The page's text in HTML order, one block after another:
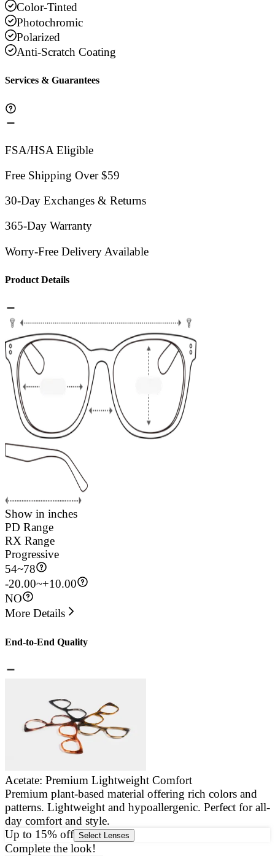
Color-Tinted
Photochromic
Polarized
Anti-Scratch Coating
Services & Guarantees
FSA/HSA Eligible
Free Shipping Over $59
30-Day Exchanges & Returns
365-Day Warranty
Worry-Free Delivery Available
Product Details
Show in inches
PD Range
RX Range
Progressive
54~78
-20.00~+10.00
NO
More Details
End-to-End Quality
Acetate: Premium Lightweight Comfort
Premium plant-based material offering rich colors and
patterns. Lightweight and hypoallergenic. Perfect for all-
day comfort and style.
Up to 15% off Select Lenses
Complete the look!